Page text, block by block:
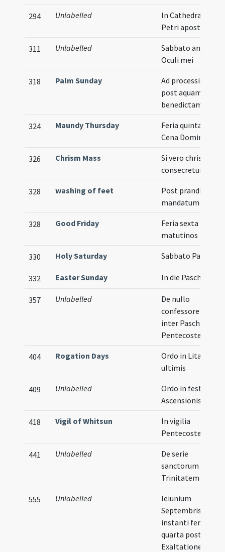
294 Unlabelled
In Cathedra sancti
Petri apostoli
311 Unlabelled
Sabbato ante
Oculi mei
318 Palm Sunday
Ad processionem
post aquam
benedictam
324 Maundy Thursday
Feria quinta in
Cena Domini
326 Chrism Mass
Si vero chrisma
consecretur
328 washing of feet
Post prandium fit
mandatum
328 Good Friday
Feria sexta ad
matutinos
330 Holy Saturday Sabbato Paschae
332 Easter Sunday In die Paschae
357 Unlabelled
De nullo
confessore agitur
inter Pascha et
Pentecosten
404 Rogation Days
Ordo in Litaniis
ultimis
409 Unlabelled
Ordo in festo
Ascensionis
418 Vigil of Whitsun
In vigilia
Pentecostes
441 Unlabelled
De serie
sanctorum post
Trinitatem
555 Unlabelled
Ieiunium
Septembris fit
instanti feria
quarta post
Exaltationem